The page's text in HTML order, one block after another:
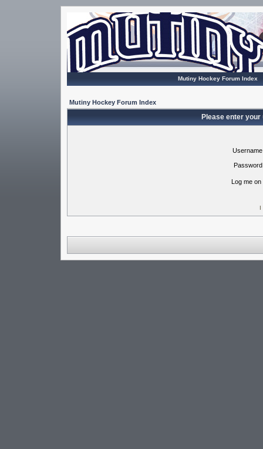
Mutiny Hockey Forum Index
Mutiny Hockey Forum Index
Please enter
Log me
I